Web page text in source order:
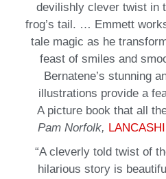
devilishly clever twist in
frog’s tail. … Emmett
tale magic as he
feast of smiles and
Bernatene’s stunning
illustrations provide a
A picture book that all
Pam Norfolk,
“A cleverly told twist of
hilarious story is